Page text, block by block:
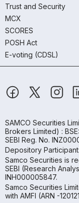
Trust and Security
MCX
SCORES
POSH Act
E-voting (CDSL)
SAMCO Securities
Brokers Limited) :
SEBI Reg. No.
Depository
Samco Securities is
SEBI (Research
INH000005847.
Samco Securities
with AMFI (ARN -